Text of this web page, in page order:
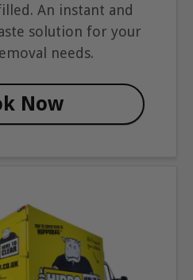
An instant and
solution for your
needs.
Now